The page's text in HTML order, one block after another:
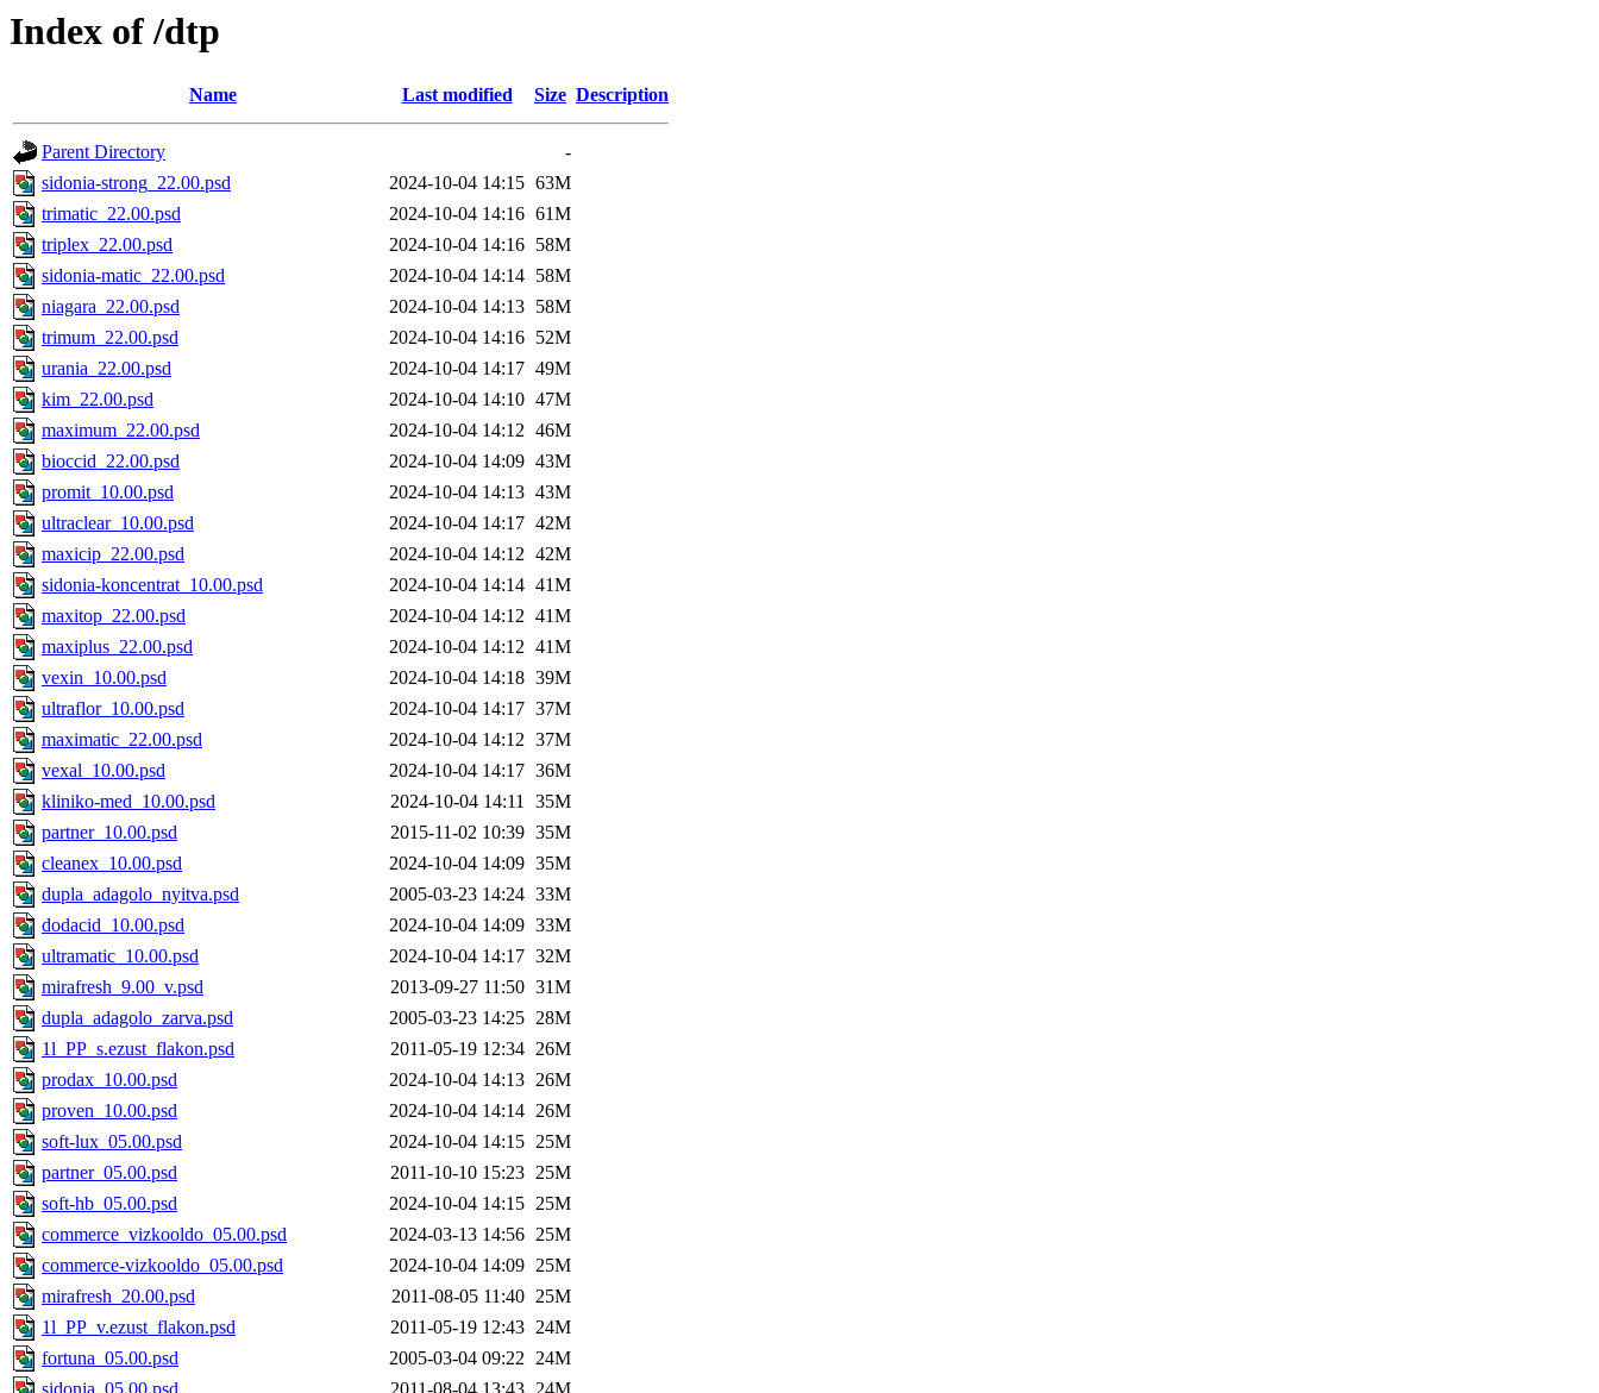
Index of /dtp
Name Last modified Size Description
Parent Directory
-
sidonia-strong_22.00.psd
2024-10-04 14:15 63M
trimatic_22.00.psd
2024-10-04 14:16 61M
triplex_22.00.psd
2024-10-04 14:16 58M
sidonia-matic_22.00.psd
2024-10-04 14:14 58M
niagara_22.00.psd
2024-10-04 14:13 58M
trimum_22.00.psd
2024-10-04 14:16 52M
urania_22.00.psd
2024-10-04 14:17 49M
kim_22.00.psd
2024-10-04 14:10 47M
maximum_22.00.psd
2024-10-04 14:12 46M
bioccid_22.00.psd
2024-10-04 14:09 43M
promit_10.00.psd
2024-10-04 14:13 43M
ultraclear_10.00.psd
2024-10-04 14:17 42M
maxicip_22.00.psd
2024-10-04 14:12 42M
sidonia-koncentrat_10.00.psd
2024-10-04 14:14 41M
maxitop_22.00.psd
2024-10-04 14:12 41M
maxiplus_22.00.psd
2024-10-04 14:12 41M
vexin_10.00.psd
2024-10-04 14:18 39M
ultraflor_10.00.psd
2024-10-04 14:17 37M
maximatic_22.00.psd
2024-10-04 14:12 37M
vexal_10.00.psd
2024-10-04 14:17 36M
kliniko-med_10.00.psd
2024-10-04 14:11 35M
partner_10.00.psd
2015-11-02 10:39 35M
cleanex_10.00.psd
2024-10-04 14:09 35M
dupla_adagolo_nyitva.psd
2005-03-23 14:24 33M
dodacid_10.00.psd
2024-10-04 14:09 33M
ultramatic_10.00.psd
2024-10-04 14:17 32M
mirafresh_9.00_v.psd
2013-09-27 11:50 31M
dupla_adagolo_zarva.psd
2005-03-23 14:25 28M
1l_PP_s.ezust_flakon.psd
2011-05-19 12:34 26M
prodax_10.00.psd
2024-10-04 14:13 26M
proven_10.00.psd
2024-10-04 14:14 26M
soft-lux_05.00.psd
2024-10-04 14:15 25M
partner_05.00.psd
2011-10-10 15:23 25M
soft-hb_05.00.psd
2024-10-04 14:15 25M
commerce_vizkooldo_05.00.psd
2024-03-13 14:56 25M
commerce-vizkooldo_05.00.psd
2024-10-04 14:09 25M
mirafresh_20.00.psd
2011-08-05 11:40 25M
1l_PP_v.ezust_flakon.psd
2011-05-19 12:43 24M
fortuna_05.00.psd
2005-03-04 09:22 24M